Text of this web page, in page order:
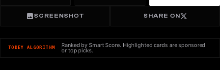
SCREENSHOT SHARE ON
TODEY ALGORITHM Ranked by Smart Score. Highlighted cards are sponsored
or top picks.